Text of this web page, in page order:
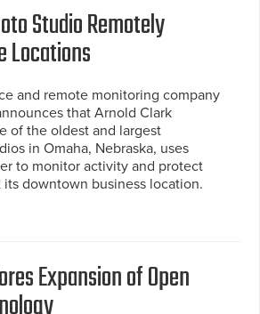
Studio Remotely
Locations
and remote monitoring company
that Arnold Clark
of the oldest and largest
in Omaha, Nebraska, uses
to monitor activity and protect
its downtown business location.
Expansion of Open